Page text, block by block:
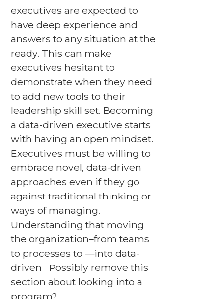
executives are expected to
have deep experience and
answers to any situation at the
ready. This can make
executives hesitant to
demonstrate when they need
to add new tools to their
leadership skill set. Becoming
a data-driven executive starts
with having an open mindset.
Executives must be willing to
embrace novel, data-driven
approaches even if they go
against traditional thinking or
ways of managing.
Understanding that moving
the organization–from teams
to processes to —into data-
driven Possibly remove this
section about looking into a
program?